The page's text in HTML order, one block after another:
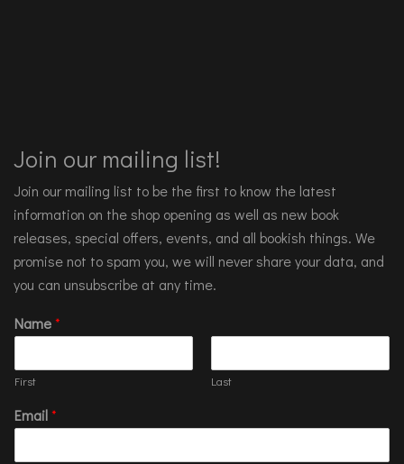
Join our mailing list!
Join our mailing list to be the first to know the latest
information on the shop opening as well as new book
releases, special offers, events, and all bookish things. We
promise not to spam you, we will never share your data, and
you can unsubscribe at any time.
Name*
First Last
Email*